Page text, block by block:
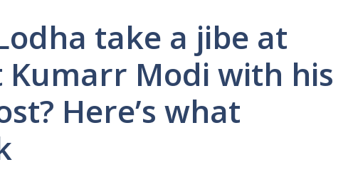
take a jibe at
Kumarr Modi with his
Here’s what